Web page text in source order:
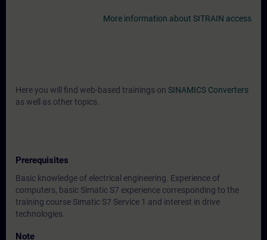
More information about SITRAIN access
Here you will find web-based trainings on SINAMICS Converters
as well as other topics.
Prerequisites
Basic knowledge of electrical engineering. Experience of
computers, basic Simatic S7 experience corresponding to the
training course Simatic S7 Service 1 and interest in drive
technologies.
Note